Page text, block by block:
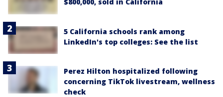
$800,000, sold in California
5 California schools rank among
LinkedIn's top colleges: See the list
Perez Hilton hospitalized following
concerning TikTok livestream, wellness
check